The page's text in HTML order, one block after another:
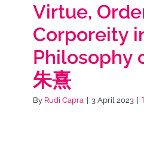
Virtue,
Corporeity
Philosophy
朱熹
By Rudi Capra 3 April 2023